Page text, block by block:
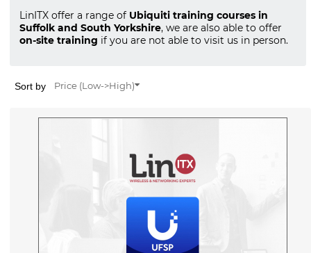
LinITX offer a range of Ubiquiti training courses in
Suffolk and South Yorkshire, we are also able to offer
on-site training if you are not able to visit us in person.
Sort by Price (Low->High)